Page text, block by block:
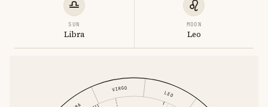
SUN
Libra
MOON
Leo
LEO
VIRGO